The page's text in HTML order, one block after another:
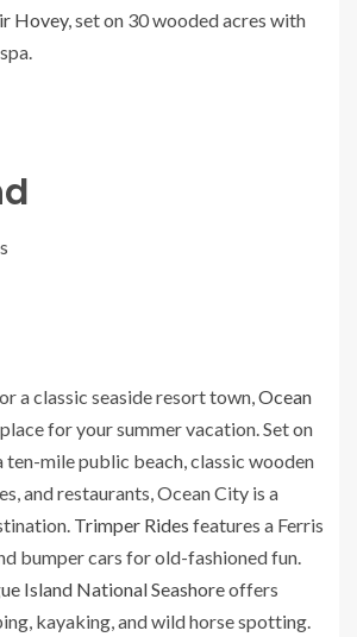
Hovey, set on 30 wooded acres with
a classic seaside resort town,Ocean
for your summer vacation. Set on
mile public beach, classic wooden
and restaurants, Ocean City is a
Trimper Rides features a Ferris
bumper cars for old-fashioned fun.
Island National Seashoreoffers
kayaking, and wild horse spotting.